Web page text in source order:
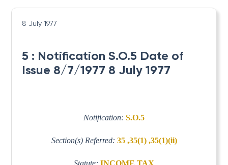
8 July 1977
5 : Notification S.O.5 Date of
Issue 8/7/1977 8 July 1977
Notification: S.O.5
Section(s) Referred: 35 ,35(1) ,35(1)(ii)
Statute: INCOME TAX